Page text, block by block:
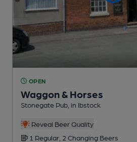
OPEN
Waggon & Horses
Stonegate Pub , in Ibstock
Reveal Beer Quality
1 Regular, 2 Changing Beers